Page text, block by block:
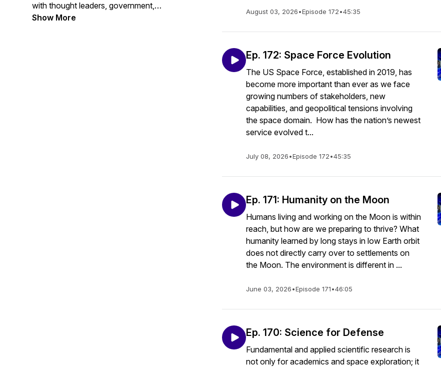
with thought leaders, government,
academia and professionals from
Show More
August 03, 2026•Episode 172•45:35
Ep. 172: Space Force Evolution
The US Space Force, established in 2019, has
become more important than ever as we face
growing numbers of stakeholders, new
capabilities, and geopolitical tensions involving
the space domain. How has the nation’s newest
service evolved t...
July 08, 2026•Episode 172•45:35
Ep. 171: Humanity on the Moon
Humans living and working on the Moon is within
reach, but how are we preparing to thrive? What
humanity learned by long stays in low Earth orbit
does not directly carry over to settlements on
the Moon. The environment is different in ...
June 03, 2026•Episode 171•46:05
Ep. 170: Science for Defense
Fundamental and applied scientific research is
not only for academics and space exploration; it